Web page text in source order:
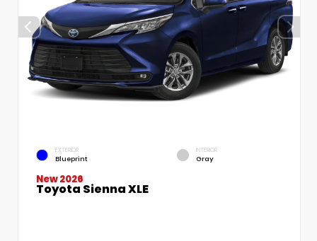
EXTERIOR
Blueprint
INTERIOR
Gray
New 2026
Toyota Sienna XLE